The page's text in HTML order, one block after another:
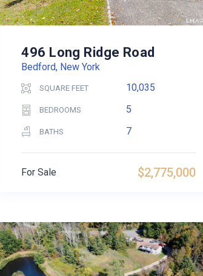
496 Long Ridge Road
Bedford, New York
SQUARE FEET 10,035
BEDROOMS 5
BATHS 7
$2,775,000
For Sale